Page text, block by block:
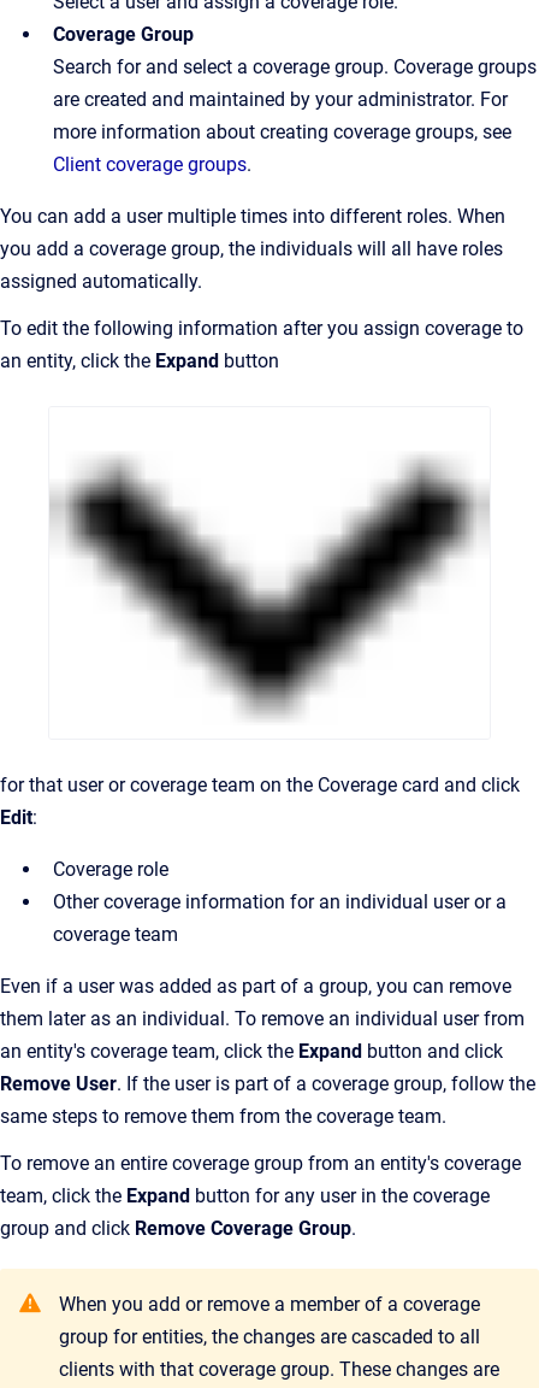
Coverage Group
Search for and select a coverage group. Coverage groups
are created and maintained by your administrator. For
more information about creating coverage groups, see
Client coverage groups.
You can add a user multiple times into different roles. When
you add a coverage group, the individuals will all have roles
assigned automatically.
To edit the following information after you assign coverage to
an entity, click the Expand button
for that user or coverage team on the Coverage card and click
Edit:
Coverage role
Other coverage information for an individual user or a
coverage team
Even if a user was added as part of a group, you can remove
them later as an individual. To remove an individual user from
an entity's coverage team, click the Expand button and click
Remove User. If the user is part of a coverage group, follow the
same steps to remove them from the coverage team.
To remove an entire coverage group from an entity's coverage
team, click the Expand button for any user in the coverage
group and click Remove Coverage Group.
When you add or remove a member of a coverage
group for entities, the changes are cascaded to all
clients with that coverage group. These changes are